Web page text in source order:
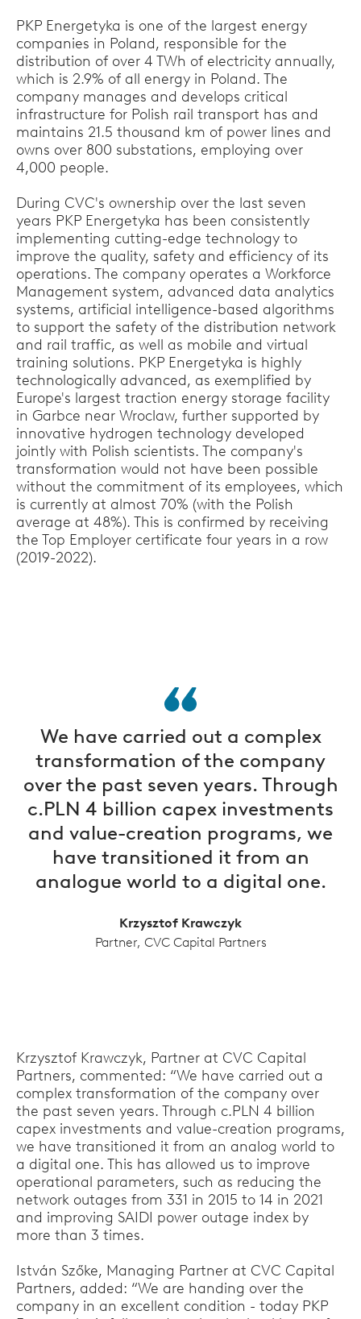
PKP Energetyka is one of the largest energy
companies in Poland, responsible for the
distribution of over 4 TWh of electricity annually,
which is 2.9% of all energy in Poland. The
company manages and develops critical
infrastructure for Polish rail transport has and
maintains 21.5 thousand km of power lines and
owns over 800 substations, employing over
4,000 people.
During CVC's ownership over the last seven
years PKP Energetyka has been consistently
implementing cutting-edge technology to
improve the quality, safety and efficiency of its
operations. The company operates a Workforce
Management system, advanced data analytics
systems, artificial intelligence-based algorithms
to support the safety of the distribution network
and rail traffic, as well as mobile and virtual
training solutions. PKP Energetyka is highly
technologically advanced, as exemplified by
Europe's largest traction energy storage facility
in Garbce near Wroclaw, further supported by
innovative hydrogen technology developed
jointly with Polish scientists. The company's
transformation would not have been possible
without the commitment of its employees, which
is currently at almost 70% (with the Polish
average at 48%). This is confirmed by receiving
the Top Employer certificate four years in a row
(2019-2022).
We have carried out a complex
transformation of the company
over the past seven years. Through
c.PLN 4 billion capex investments
and value-creation programs, we
have transitioned it from an
analogue world to a digital one.
Krzysztof Krawczyk
Partner, CVC Capital Partners
Krzysztof Krawczyk, Partner at CVC Capital
Partners, commented: “We have carried out a
complex transformation of the company over
the past seven years. Through c.PLN 4 billion
capex investments and value-creation programs,
we have transitioned it from an analog world to
a digital one. This has allowed us to improve
operational parameters, such as reducing the
network outages from 331 in 2015 to 14 in 2021
and improving SAIDI power outage index by
more than 3 times.
István Szőke, Managing Partner at CVC Capital
Partners, added: “We are handing over the
company in an excellent condition - today PKP